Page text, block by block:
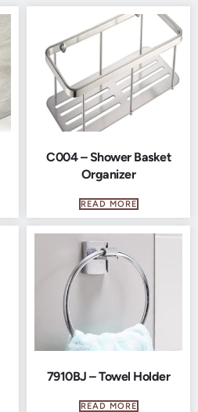
C004 – Shower Basket
Organizer
READ MORE
7910BJ – Towel Holder
READ MORE